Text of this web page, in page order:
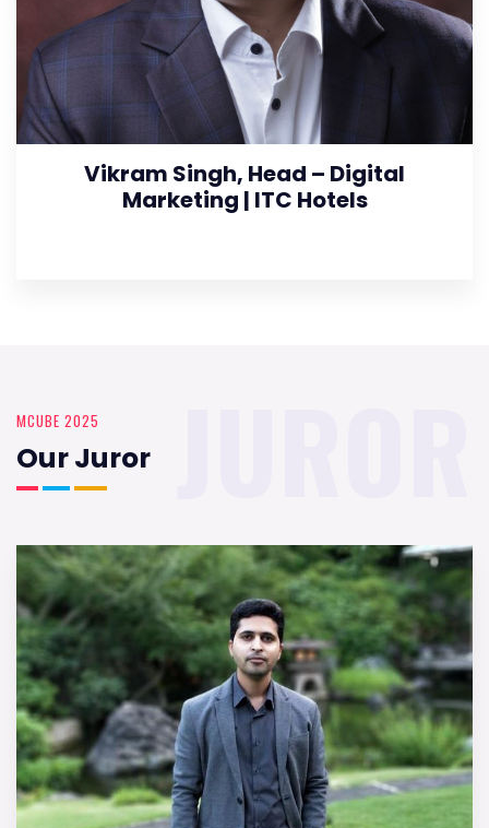
Vikram Singh, Head – Digital
Marketing | ITC Hotels
MCUBE 2025
Our Juror